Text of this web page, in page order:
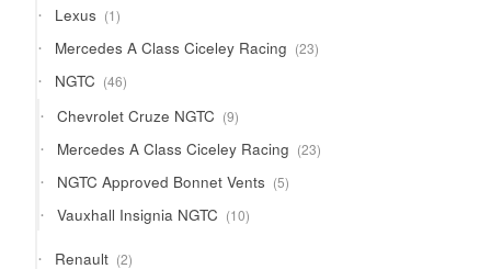
Lexus 11
product
Mercedes A Class Ciceley Racing 2323
products
NGTC 4646
products
Chevrolet Cruze NGTC 99
products
Mercedes A Class Ciceley Racing 2323
products
NGTC Approved Bonnet Vents 55
products
Vauxhall Insignia NGTC 1010
products
Renault 22